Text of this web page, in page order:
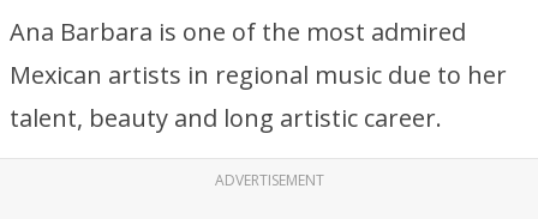
Ana Barbara is one of the most admired
Mexican artists in regional music due to her
talent, beauty and long artistic career.
ADVERTISEMENT